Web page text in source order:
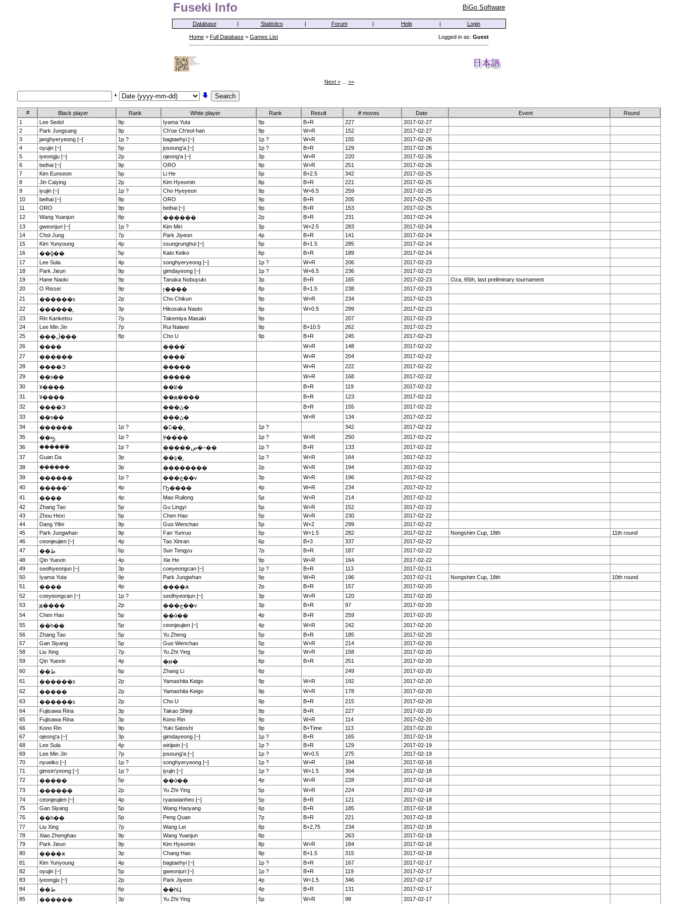
Fuseki Info BiGo Software
Database | Statistics | Forum | Help | Login
Home > Full Database > Games List Logged in as: Guest
Next >... >>
# Black player Rank White player Rank Result # moves Date Event
Round
1
Lee Sedol 9p Iyama Yuta 9p B+R 227
2017-02-27
2
Park Jungsang 9p Ch'oe Ch'eol-han 9p W+R 152
2017-02-27
3
janghyeryeong [~] 1p ? bagtaehyi [~] 1p ? W+R 155
2017-02-26
4
oyujin [~] 5p joseung'a [~] 1p ? B+R 129
2017-02-26
5
iyeongju [~] 2p ojeong'a [~] 3p W+R 220
2017-02-26
6
beihai [~] 9p ORO 9p W+R 251
2017-02-26
7
Kim Eunseon 5p Li He 5p B+2.5 342
2017-02-25
8
Jin Caiying 2p Kim Hyeomin 8p B+R 221
2017-02-25
9
iyujin [~] 1p ? Cho Hyeyeon 9p W+6.5 259
2017-02-25
10
beihai [~] 9p ORO 9p B+R 205
2017-02-25
11
ORO 9p beihai [~] 9p B+R 153
2017-02-25
12
Wang Yuanjun 8p ������ 2p B+R 231
2017-02-24
13
gweonjuri [~] 1p ? Kim Miri 3p W+2.5 283
2017-02-24
14
Choi Jung 7p Park Jiyeon 4p B+R 141
2017-02-24
15
Kim Yunyoung 4p ssungrunghui [~] 5p B+1.5 285
2017-02-24
16
��ǧ�� 5p Kato Keiko 6p B+R 189
2017-02-24
17
Lee Sula 4p songhyeryeong [~] 1p ? W+R 206
2017-02-23
18
Park Jieun 9p gimdayeong [~] 1p ? W+6.5 236
2017-02-23
19
Hane Naoki 9p Tanaka Nobuyuki 3p B+R 165 2017-02-23
Oza, 65th, last preliminary tournament
20
O Rissei 9p ɼ���� 8p B+1.5 238
2017-02-23
21
������ƽ 2p Cho Chikun 9p W+R 234
2017-02-23
22
������̫ 3p Hikosaka Naoto 9p W+0.5 299
2017-02-23
23
Rin Kanketsu 7p Takemiya Masaki 9p 207
2017-02-23
24
Lee Min Jin 7p Rui Naiwei 9p B+10.5 262
2017-02-23
25
���ڷ��� 8p Cho U 9p B+R 245
2017-02-23
26
���� ����ͮ W+R 148
2017-02-22
27
������ ����ͮ W+R 204
2017-02-22
28
����Э ����� W+R 222
2017-02-22
29
��ƽ�� ����� W+R 168
2017-02-22
30
¥���� ��ʫ� B+R 119
2017-02-22
31
¥���� ��ԭ���� B+R 123
2017-02-22
32
����Э ���ڻ� B+R 155
2017-02-22
33
��ƽ�� ���ڻ� W+R 134
2017-02-22
34
������ 1p ? �ྮ��˾ 1p ? 342
2017-02-22
35
��ԣ̫ 1p ? ֥Ұ��֮�� 1p ? W+R 250
2017-02-22
36
������֯ 1p ? �����ض�÷�� 1p ? B+R 133
2017-02-22
37
Guan Da 3p ��ȿ�̫ 1p ? W+R 164
2017-02-22
38
�ܱ����� 3p �������� 2p W+R 194
2017-02-22
39
������ 1p ? ���ڿ��v 3p W+R 196
2017-02-22
40
�����־ 4p Ҧ���� 4p W+R 234
2017-02-22
41
���� 4p Mao Ruilong 5p W+R 214
2017-02-22
42
Zhang Tao 5p Gu Lingyi 5p W+R 152
2017-02-22
43
Zhou Hexi 5p Chen Hao 5p W+R 230
2017-02-22
44
Dang Yifei 9p Guo Wenchao 5p W+2 299
2017-02-22
45
Park Jungwhan 9p Fan Yunruo 5p W+1.5 282 2017-02-22 Nongshim Cup, 18th
11th round
46
ceonjeujien [~] 4p Tao Xinran 6p B+3 337
2017-02-22
47
��ط 6p Sun Tengyu 7p B+R 187
2017-02-22
48
Qin Yuexin 4p Xie He 9p W+R 164
2017-02-22
49
seolhyeonjun [~] 3p coeyeongcan [~] 1p ? B+R 113
2017-02-21
50
Iyama Yuta 9p Park Jungwhan 9p W+R 196 2017-02-21 Nongshim Cup, 18th
10th round
51
���� 4p ����ѫ 2p B+R 157
2017-02-20
52
coeyeongcan [~] 1p ? seolhyeonjun [~] 3p W+R 120
2017-02-20
53
ԭ���� 2p ���ڿ��v 3p B+R 97
2017-02-20
54
Chen Hao 5p ��ά�� 4p B+R 259
2017-02-20
55
��һ�� 5p ceonjeujien [~] 4p W+R 242
2017-02-20
56
Zhang Tao 5p Yu Zheng 5p B+R 185
2017-02-20
57
Gan Siyang 5p Guo Wenchao 5p W+R 214
2017-02-20
58
Liu Xing 7p Yu Zhi Ying 5p W+R 158
2017-02-20
59
Qin Yuexin 4p �ϻ� 6p B+R 251
2017-02-20
60
��ط 6p Zhang Li 6p 249
2017-02-20
61
������ƽ 2p Yamashita Keigo 9p W+R 192
2017-02-20
62
����� 2p Yamashita Keigo 9p W+R 178
2017-02-20
63
������ƽ 2p Cho U 9p B+R 215
2017-02-20
64
Fujisawa Rina 3p Takao Shinji 9p B+R 227
2017-02-20
65
Fujisawa Rina 3p Kono Rin 9p W+R 114
2017-02-20
66
Kono Rin 9p Yuki Satoshi 9p B+Time 113
2017-02-20
67
ojeong'a [~] 3p gimdayeong [~] 1p ? B+R 165
2017-02-19
68
Lee Sula 4p wirijwin [~] 1p ? B+R 129
2017-02-19
69
Lee Min Jin 7p joseung'a [~] 1p ? W+0.5 275
2017-02-19
70
nyueiko [~] 1p ? songhyeryeong [~] 1p ? W+R 194
2017-02-18
71
gimsin'yeong [~] 1p ? iyujin [~] 1p ? W+1.5 304
2017-02-18
72
����� 5p ��ά�� 4p W+R 228
2017-02-18
73
������ 2p Yu Zhi Ying 5p W+R 224
2017-02-18
74
ceonjeujien [~] 4p ryaowianheo [~] 5p B+R 121
2017-02-18
75
Gan Siyang 5p Wang Haoyang 6p B+R 185
2017-02-18
76
��һ�� 5p Peng Quan 7p B+R 221
2017-02-18
77
Liu Xing 7p Wang Lei 8p B+2,75 234
2017-02-18
78
Xiao Zhenghao 9p Wang Yuanjun 8p 263
2017-02-18
79
Park Jieun 9p Kim Hyeomin 8p W+R 184
2017-02-18
80
����ѫ 3p Chang Hao 9p B+1.5 315
2017-02-18
81
Kim Yunyoung 4p bagtaehyi [~] 1p ? B+R 167
2017-02-17
82
oyujin [~] 5p gweonjuri [~] 1p ? B+R 119
2017-02-17
83
iyeongju [~] 2p Park Jiyeon 4p W+1.5 346
2017-02-17
84
��ط 6p ��һЦ 4p B+R 131
2017-02-17
85
������ 3p Yu Zhi Ying 5p W+R 98 2017-02-17